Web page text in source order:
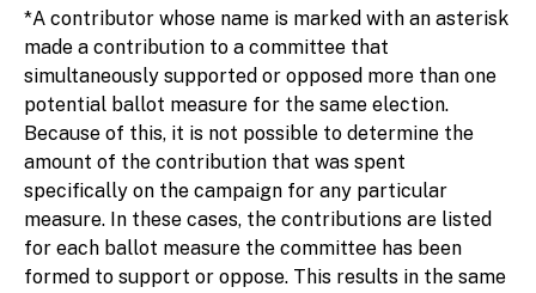
*A contributor whose name is marked with an asterisk
made a contribution to a committee that
simultaneously supported or opposed more than one
potential ballot measure for the same election.
Because of this, it is not possible to determine the
amount of the contribution that was spent
specifically on the campaign for any particular
measure. In these cases, the contributions are listed
for each ballot measure the committee has been
formed to support or oppose. This results in the same